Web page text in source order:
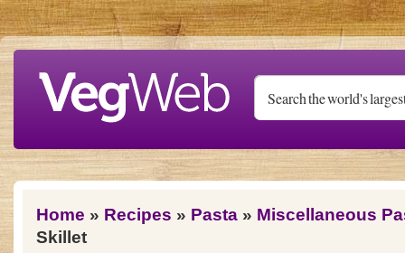
Skip to main content
You are here
Home » Recipes » Pasta » Miscellaneous
Skillet